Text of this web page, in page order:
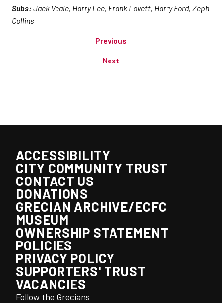
Subs: Jack Veale, Harry Lee, Frank Lovett, Harry Ford, Zeph
Collins
Previous
Next
ACCESSIBILITY
CITY COMMUNITY TRUST
CONTACT US
DONATIONS
GRECIAN ARCHIVE/ECFC
MUSEUM
OWNERSHIP STATEMENT
POLICIES
PRIVACY POLICY
SUPPORTERS' TRUST
VACANCIES
Follow the Grecians